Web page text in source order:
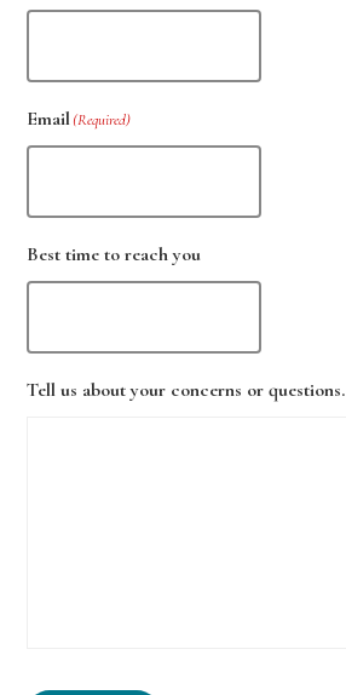
Email(Required)
Best time to reach you
Tell us about your concerns or questions.